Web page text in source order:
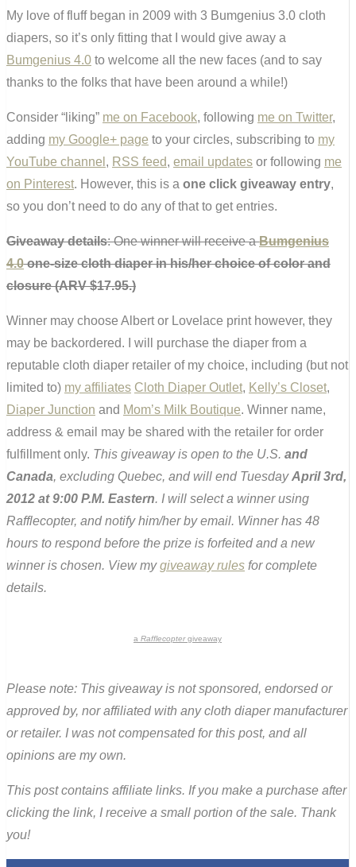
My love of fluff began in 2009 with 3 Bumgenius 3.0 cloth
diapers, so it’s only fitting that I would give away a
Bumgenius 4.0 to welcome all the new faces (and to say
thanks to the folks that have been around a while!)
Consider “liking” me on Facebook, following me on Twitter,
adding my Google+ page to your circles, subscribing to my
YouTube channel , RSS feed, email updates or following me
on Pinterest. However, this is a one click giveaway entry,
so you don’t need to do any of that to get entries.
Giveaway details: One winner will receive aBumgenius
4.0one-size cloth diaper in his/her choice of color and
closure (ARV $17.95.)
Winner may choose Albert or Lovelace print however, they
may be backordered. I will purchase the diaper from a
reputable cloth diaper retailer of my choice, including (but not
limited to) my affiliates Cloth Diaper Outlet, Kelly’s Closet,
Diaper Junction and Mom’s Milk Boutique. Winner name,
address & email may be shared with the retailer for order
fulfillment only. This giveaway is open to the U.S. and
Canada, excluding Quebec, and will end TuesdayApril 3rd,
2012 at 9:00 P.M. Eastern. I will select a winner using
Rafflecopter, and notify him/her by email. Winner has 48
hours to respond before the prize is forfeited and a new
winner is chosen. View mygiveaway rules for complete
details.
a Rafflecoptergiveaway
Please note: This giveaway is not sponsored, endorsed or
approved by, nor affiliated with any cloth diaper manufacturer
or retailer. I was not compensated for this post, and all
opinions are my own.
This post contains affiliate links. If you make a purchase after
clicking the link, I receive a small portion of the sale. Thank
you!